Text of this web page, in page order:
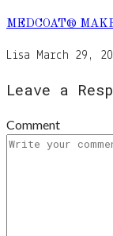
MEDCOAT®
Lisa March 29,
Leave a
Comment